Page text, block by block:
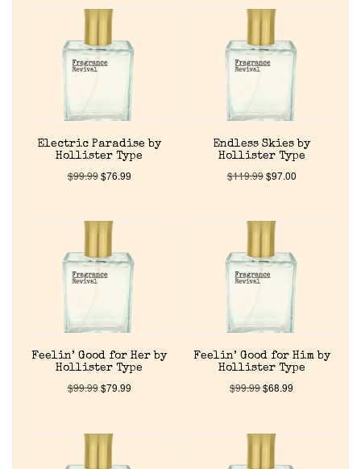
Electric Paradise by
Hollister Type
$99.99$76.99
Endless Skies by
Hollister Type
$119.99$97.00
Feelin’ Good for Her by
Hollister Type
$99.99$79.99
Feelin’ Good for Him by
Hollister Type
$99.99$68.99